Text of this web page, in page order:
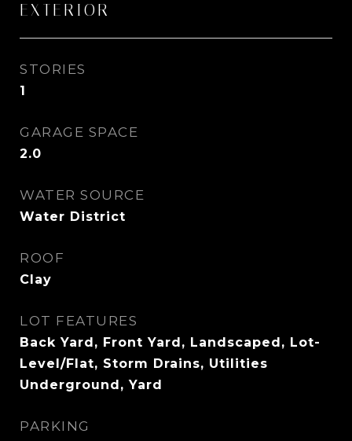
EXTERIOR
STORIES
1
GARAGE SPACE
2.0
WATER SOURCE
Water District
ROOF
Clay
LOT FEATURES
Back Yard, Front Yard, Landscaped, Lot-
Level/Flat, Storm Drains, Utilities
Underground, Yard
PARKING